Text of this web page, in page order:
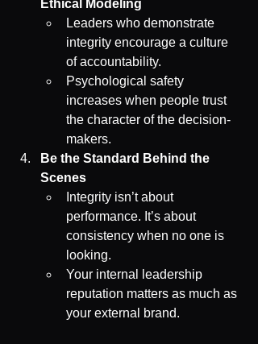
Ethical Modeling
Leaders who demonstrate
integrity encourage a culture
of accountability.
Psychological safety
increases when people trust
the character of the decision-
makers.
Be the Standard Behind the
Scenes
Integrity isn’t about
performance. It’s about
consistency when no one is
looking.
Your internal leadership
reputation matters as much as
your external brand.